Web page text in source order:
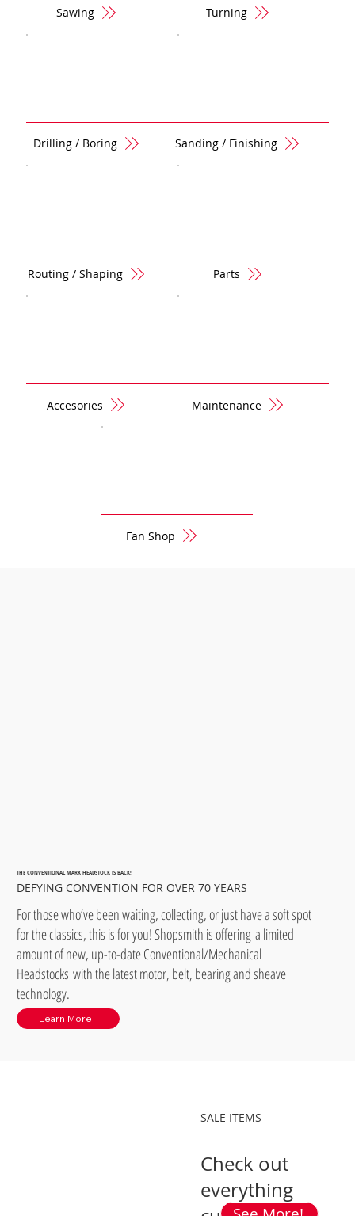
Sawing Turning
Drilling / Boring Sanding / Finishing
Routing / Shaping Parts
Accesories Maintenance
Fan Shop
THE CONVENTIONAL MARK HEADSTOCK IS BACK!
DEFYING CONVENTION FOR OVER 70 YEARS
For those who’ve been waiting, collecting, or just have a soft spot
for the classics, this is for you! Shopsmith is offering a limited
amount of new, up-to-date Conventional/Mechanical
Headstocks with the latest motor, belt, bearing and sheave
technology.
Learn More
SALE ITEMS
Check out
everything